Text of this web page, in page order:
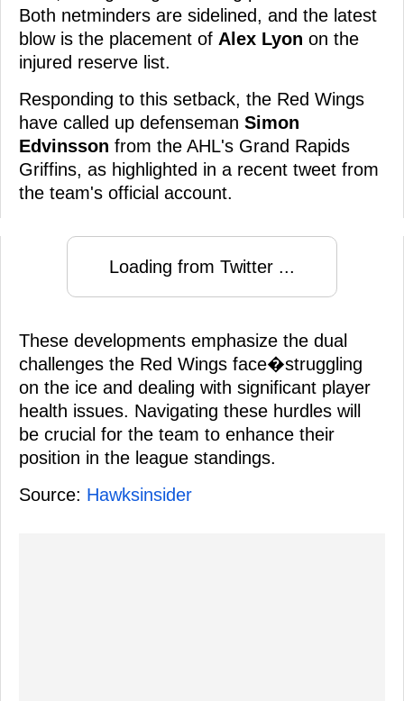
Both netminders are sidelined, and the latest
blow is the placement of Alex Lyon on the
injured reserve list.
Responding to this setback, the Red Wings
have called up defenseman Simon
Edvinsson from the AHL's Grand Rapids
Griffins, as highlighted in a recent tweet from
the team's official account.
Loading from Twitter ...
These developments emphasize the dual
challenges the Red Wings face�struggling
on the ice and dealing with significant player
health issues. Navigating these hurdles will
be crucial for the team to enhance their
position in the league standings.
Source: Hawksinsider